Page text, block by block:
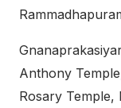
Anthony
Rosary Temple,